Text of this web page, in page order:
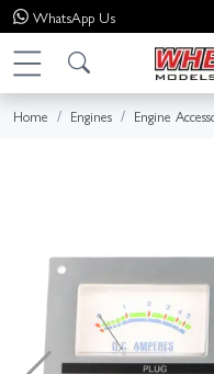
WhatsApp Us
Home Engines Engine